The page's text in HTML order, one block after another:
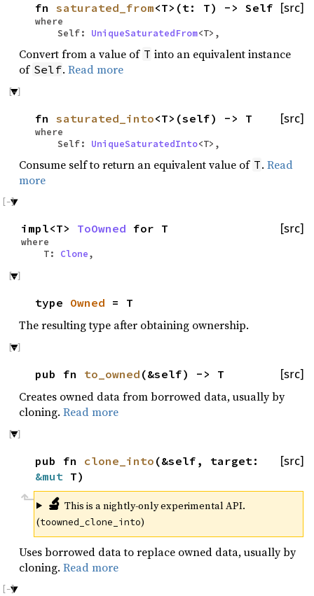
[src]
fn saturated_from<T>(t: T) -> Self
where
Self: UniqueSaturatedFrom<T>,
Convert from a value of T into an equivalent instance
of Self.Read more
[src]
fn saturated_into<T>(self) -> T
where
Self: UniqueSaturatedInto<T>,
Consume self to return an equivalent value of T.Read
more
[src]
impl<T> ToOwned for T
where
T: Clone,
type Owned = T
The resulting type after obtaining ownership.
[src]
pub fn to_owned (&self) -> T
Creates owned data from borrowed data, usually by
cloning. Read more
[src]
pub fn clone_into (&self, target:
&mut T)
🔬 This is a nightly-only experimental API.
(toowned_clone_into)
Uses borrowed data to replace owned data, usually by
cloning. Read more